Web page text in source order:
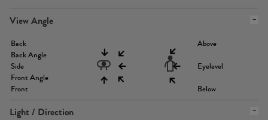
View Angle
Back
Back Angle
Side
Front Angle
Front
Above
Eyelevel
Below
Light / Direction